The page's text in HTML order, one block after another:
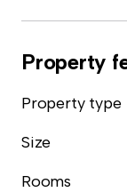
Property
Property type
Size
Rooms